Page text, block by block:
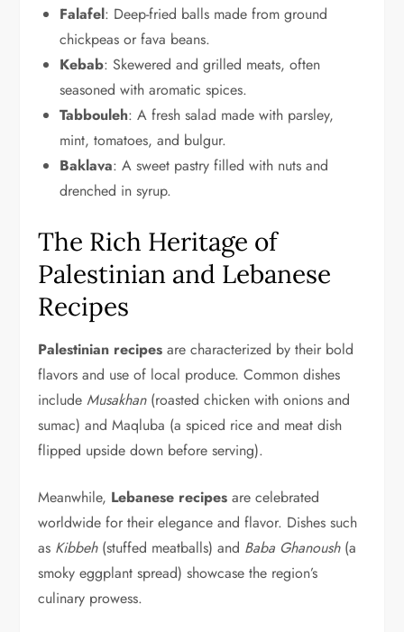
Falafel: Deep-fried balls made from ground
chickpeas or fava beans.
Kebab: Skewered and grilled meats, often
seasoned with aromatic spices.
Tabbouleh: A fresh salad made with parsley,
mint, tomatoes, and bulgur.
Baklava: A sweet pastry filled with nuts and
drenched in syrup.
The Rich Heritage of
Palestinian and Lebanese
Recipes
Palestinian recipes are characterized by their bold
flavors and use of local produce. Common dishes
includeMusakhan(roasted chicken with onions and
sumac) and Maqluba (a spiced rice and meat dish
flipped upside down before serving).
Meanwhile, Lebanese recipes are celebrated
worldwide for their elegance and flavor. Dishes such
as Kibbeh(stuffed meatballs) and Baba Ghanoush(a
smoky eggplant spread) showcase the region’s
culinary prowess.